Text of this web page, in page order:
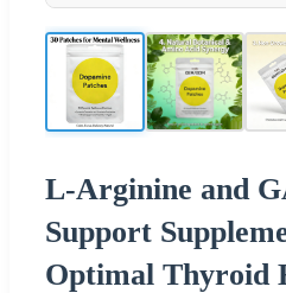
L-Arginine and
Support
Optimal Thyroid